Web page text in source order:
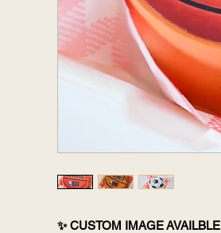
✨ CUSTOM IMAGE AVAILBLE